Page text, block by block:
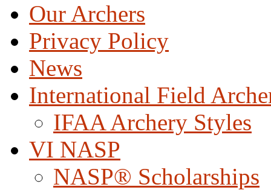
Our Archers
Privacy Policy
News
International Field
IFAA Archery Styles
VI NASP
NASP® Scholarships